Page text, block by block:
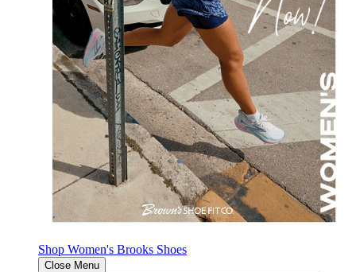
Shop Women's Brooks Shoes
Close Menu